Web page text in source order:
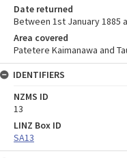
Date returned
Between 1st January 1885
Area covered
Patetere Kaimanawa and
IDENTIFIERS
NZMS ID
13
LINZ Box ID
SA13